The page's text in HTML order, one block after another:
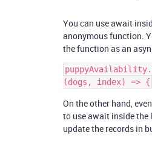
You can use await
anonymous function.
the function as an
On the other hand,
to use await inside the
update the records in